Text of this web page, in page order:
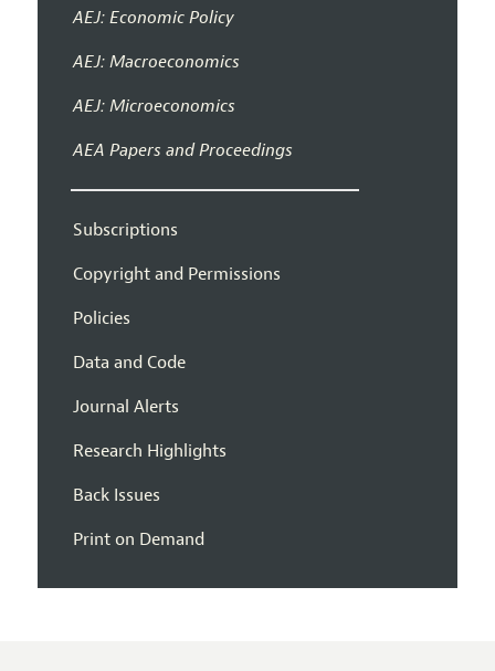
AEJ: Economic Policy
AEJ: Macroeconomics
AEJ: Microeconomics
AEA Papers and Proceedings
Subscriptions
Copyright and Permissions
Policies
Data and Code
Journal Alerts
Research Highlights
Back Issues
Print on Demand